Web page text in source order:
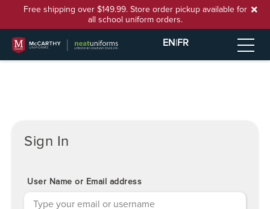
Free shipping over $149.99. Store order pickup available for
all school uniform orders.
EN|FR
Sign In
User Name or Email address